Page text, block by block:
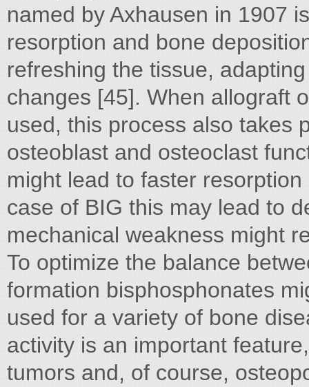
named by Axhausen in 1907
resorption and bone
refreshing the tissue,
changes [45]. When allograft
used, this process also takes
osteoblast and osteoclast
might lead to faster
case of BIG this may lead to
mechanical weakness might
To optimize the balance
formation bisphosphonates
used for a variety of bone
activity is an important
tumors and, of course,